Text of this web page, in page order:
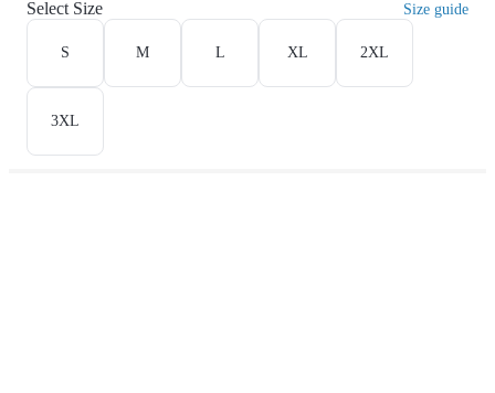
Select Size Size guide
S M L XL 2XL
3XL